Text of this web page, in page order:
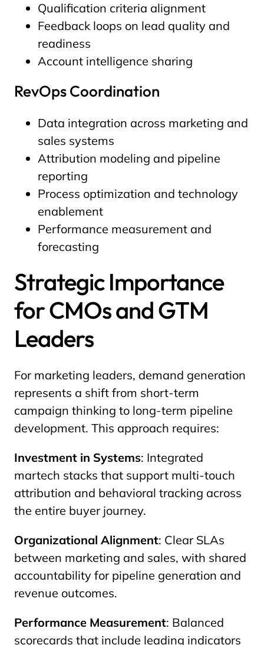
Qualification criteria alignment
Feedback loops on lead quality and
readiness
Account intelligence sharing
RevOps Coordination
Data integration across marketing and
sales systems
Attribution modeling and pipeline
reporting
Process optimization and technology
enablement
Performance measurement and
forecasting
Strategic Importance
for CMOs and GTM
Leaders
For marketing leaders, demand generation
represents a shift from short-term
campaign thinking to long-term pipeline
development. This approach requires:
Investment in Systems: Integrated
martech stacks that support multi-touch
attribution and behavioral tracking across
the entire buyer journey.
Organizational Alignment: Clear SLAs
between marketing and sales, with shared
accountability for pipeline generation and
revenue outcomes.
Performance Measurement: Balanced
scorecards that include leading indicators